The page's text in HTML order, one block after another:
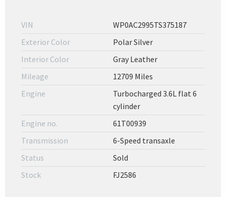
VIN
WP0AC2995TS375187
Exterior Color
Polar Silver
Interior Color
Gray Leather
Mileage
12709 Miles
Engine
Turbocharged 3.6L flat 6
cylinder
Engine no.
61T00939
Transmission
6-Speed transaxle
Status
Sold
Stock
FJ2586